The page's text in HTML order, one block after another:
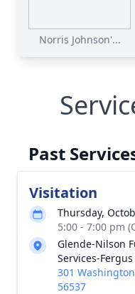
Norris Johnson'...
Past
Visitation
Thursday,
5:00 - 7:00 pm
Glende-Nilson
Services-Fergus
301
56537